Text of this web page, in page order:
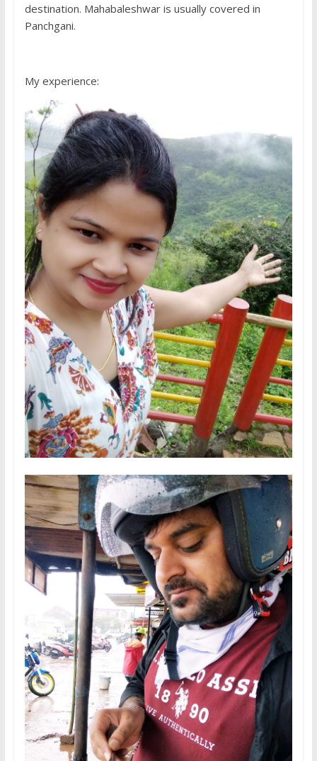
destination. Mahabaleshwar is usually covered in
Panchgani.
My experience: